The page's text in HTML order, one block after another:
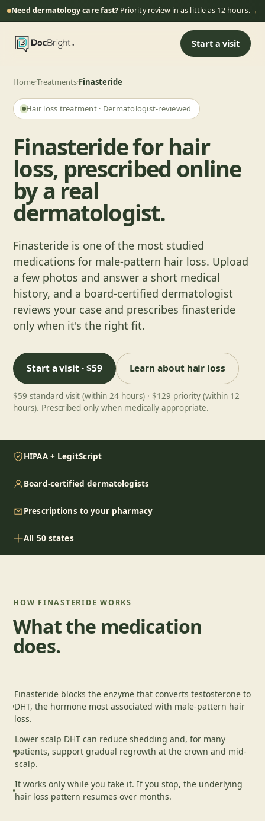
Need dermatology care fast? Priority review in as little as 12 hours.→
Start a visit
Home·Treatments·Finasteride
Hair loss treatment · Dermatologist-reviewed
Finasteride for hair
loss, prescribed online
by a real
dermatologist.
Finasteride is one of the most studied
medications for male-pattern hair loss. Upload
a few photos and answer a short medical
history, and a board-certified dermatologist
reviews your case and prescribes finasteride
only when it's the right fit.
Start a visit · $59 Learn about hair loss
$59 standard visit (within 24 hours) · $129 priority (within 12
hours). Prescribed only when medically appropriate.
HIPAA + LegitScript
Board-certified dermatologists
Prescriptions to your pharmacy
All 50 states
HOW FINASTERIDE WORKS
What the medication
does.
Finasteride blocks the enzyme that converts testosterone to
DHT, the hormone most associated with male-pattern hair
loss.
Lower scalp DHT can reduce shedding and, for many
patients, support gradual regrowth at the crown and mid-
scalp.
It works only while you take it. If you stop, the underlying
hair loss pattern resumes over months.